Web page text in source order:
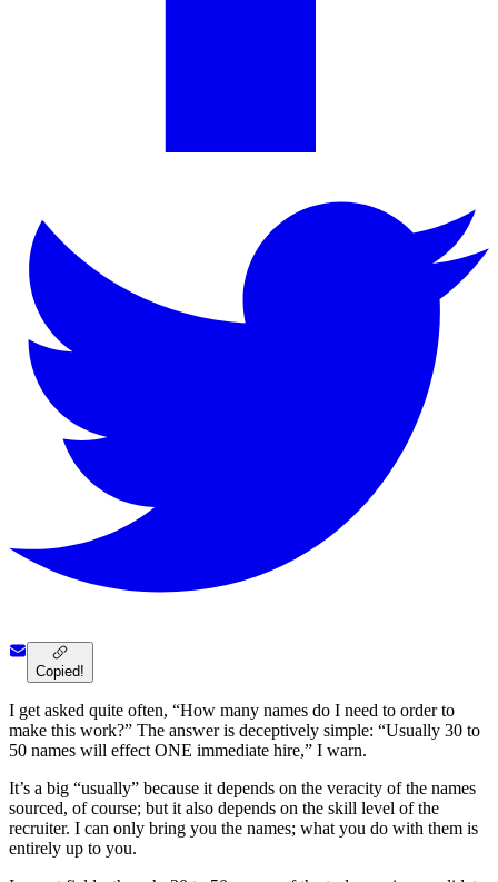
Copied!
I get asked quite often, “How many names do I need to order to
make this work?” The answer is deceptively simple: “Usually 30 to
50 names will effect ONE immediate hire,” I warn.
It’s a big “usually” because it depends on the veracity of the names
sourced, of course; but it also depends on the skill level of the
recruiter. I can only bring you the names; what you do with them is
entirely up to you.